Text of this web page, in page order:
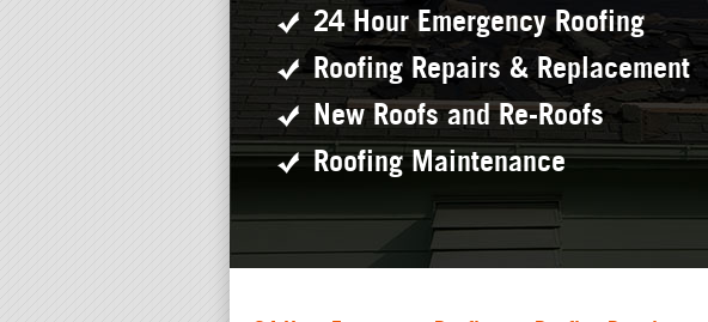
24 Hour Emergency Roofing
Roofing Repairs & Replacement
New Roofs and Re-Roofs
Roofing Maintenance